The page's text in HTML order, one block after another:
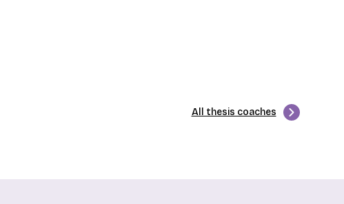
All thesis coaches